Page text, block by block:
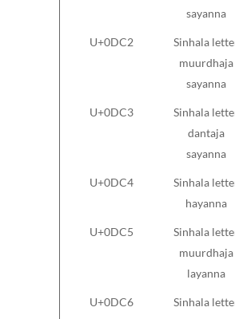
sayanna
U+0DC2
Sinhala
muurdhaja
sayanna
U+0DC3
Sinhala
dantaja
sayanna
U+0DC4
Sinhala
hayanna
U+0DC5
Sinhala
muurdhaja
layanna
U+0DC6
Sinhala